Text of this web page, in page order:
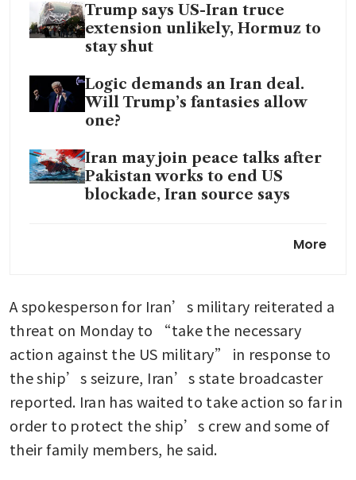
Trump says US-Iran truce
extension unlikely, Hormuz to
stay shut
Logic demands an Iran deal.
Will Trump’s fantasies allow
one?
Iran may join peace talks after
Pakistan works to end US
blockade, Iran source says
ships anywhere in the world?
More
A spokesperson for Iran’s military reiterated a
threat on Monday to “take the necessary
action against the US military” in response to
the ship’s seizure, Iran’s state broadcaster
reported. Iran has waited to take action so far in
order to protect the ship’s crew and some of
their family members, he said.